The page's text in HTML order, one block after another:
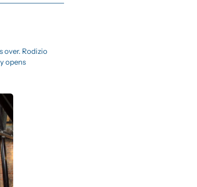
over. Rodizio
opens